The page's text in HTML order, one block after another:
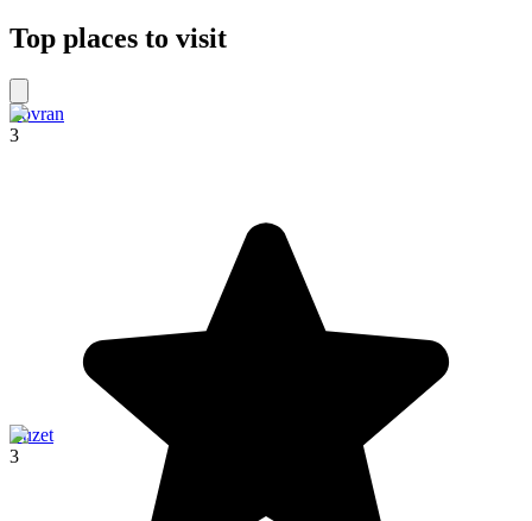
Top places to visit
Lovran
3
Buzet
3